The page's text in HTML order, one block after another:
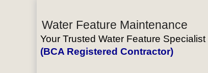
Water Feature Maintenance
Your Trusted Water Feature Specialist
(BCA Registered Contractor)